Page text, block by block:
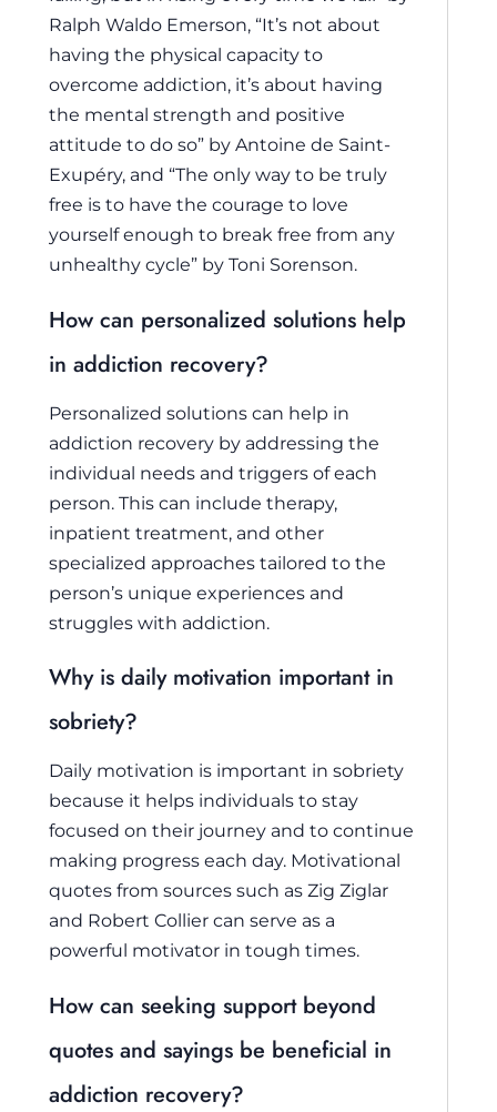
Ralph Waldo Emerson, “It’s not about
having the physical capacity to
overcome addiction, it’s about having
the mental strength and positive
attitude to do so” by Antoine de Saint-
Exupéry, and “The only way to be truly
free is to have the courage to love
yourself enough to break free from any
unhealthy cycle” by Toni Sorenson.
How can personalized solutions help
in addiction recovery?
Personalized solutions can help in
addiction recovery by addressing the
individual needs and triggers of each
person. This can include therapy,
inpatient treatment, and other
specialized approaches tailored to the
person’s unique experiences and
struggles with addiction.
Why is daily motivation important in
sobriety?
Daily motivation is important in sobriety
because it helps individuals to stay
focused on their journey and to continue
making progress each day. Motivational
quotes from sources such as Zig Ziglar
and Robert Collier can serve as a
powerful motivator in tough times.
How can seeking support beyond
quotes and sayings be beneficial in
addiction recovery?